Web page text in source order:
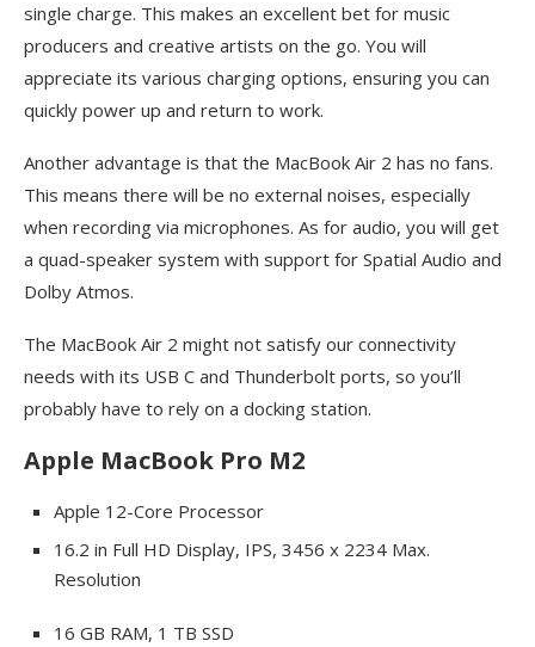
single charge. This makes an excellent bet for music
producers and creative artists on the go. You will
appreciate its various charging options, ensuring you can
quickly power up and return to work.
Another advantage is that the MacBook Air 2 has no fans.
This means there will be no external noises, especially
when recording via microphones. As for audio, you will get
a quad-speaker system with support for Spatial Audio and
Dolby Atmos.
The MacBook Air 2 might not satisfy our connectivity
needs with its USB C and Thunderbolt ports, so you’ll
probably have to rely on a docking station.
Apple MacBook Pro M2
Apple 12-Core Processor
16.2 in Full HD Display, IPS, 3456 x 2234 Max.
Resolution
16 GB RAM, 1 TB SSD